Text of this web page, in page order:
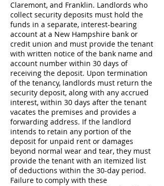
Claremont, and Franklin. Landlords who
collect security deposits must hold the
funds in a separate, interest-bearing
account at a New Hampshire bank or
credit union and must provide the tenant
with written notice of the bank name and
account number within 30 days of
receiving the deposit. Upon termination
of the tenancy, landlords must return the
security deposit, along with any accrued
interest, within 30 days after the tenant
vacates the premises and provides a
forwarding address. If the landlord
intends to retain any portion of the
deposit for unpaid rent or damages
beyond normal wear and tear, they must
provide the tenant with an itemized list
of deductions within the 30-day period.
Failure to comply with these